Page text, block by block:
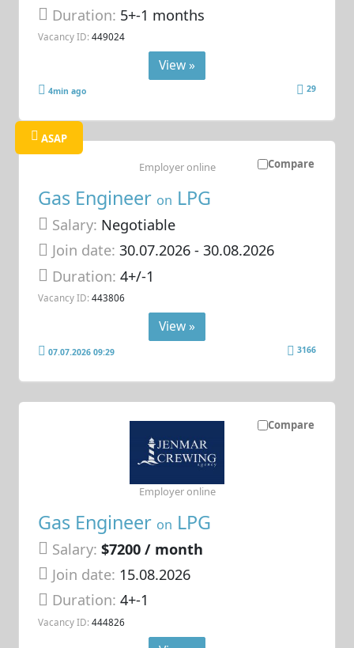
Duration: 5+-1 months
Vacancy ID: 449024
View »
4min ago 29
Compare
ASAP
Gas Engineer on LPG
Salary: Negotiable
Join date: 30.07.2026- 30.08.2026
Duration:4+/-1
Vacancy ID: 443806
Employer online
View »
07.07.2026 09:29 3166
Compare
Gas Engineer on LPG
Salary: $7200 / month
Join date: 15.08.2026
Duration:4+-1
Vacancy ID: 444826
Employer online